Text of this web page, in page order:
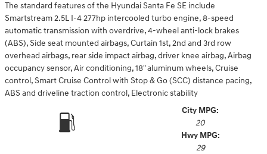
The standard features of the Hyundai Santa Fe SE include
Smartstream 2.5L I-4 277hp intercooled turbo engine, 8-speed
automatic transmission with overdrive, 4-wheel anti-lock brakes
(ABS), Side seat mounted airbags, Curtain 1st, 2nd and 3rd row
overhead airbags, rear side impact airbag, driver knee airbag, Airbag
occupancy sensor, Air conditioning, 18" aluminum wheels, Cruise
control, Smart Cruise Control with Stop & Go (SCC) distance pacing,
ABS and driveline traction control, Electronic stability
City MPG:
20
Hwy MPG:
29